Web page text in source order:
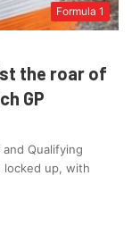
Formula 1
the roar of
GP
Qualifying
locked up, with